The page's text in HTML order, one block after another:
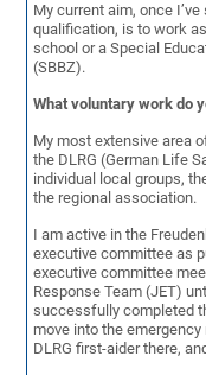
My current aim, once
qualification, is to work
school or a Special
(SBBZ).
What voluntary work do
My most extensive area
the DLRG (German Life
individual local groups,
the regional association.
I am active in the
executive committee as
executive committee
Response Team (JET)
successfully completed
move into the
DLRG first-aider there,